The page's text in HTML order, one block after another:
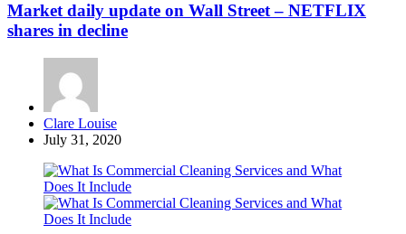
Market daily update on Wall Street – NETFLIX
shares in decline
Posted
by
Clare Louise
July 31, 2020